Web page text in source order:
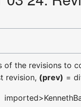
the revisions to
revision, (prev) =